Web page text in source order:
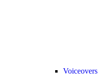
Voiceovers